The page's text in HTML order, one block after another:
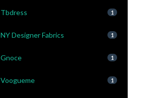
Tbdress 1
NY Designer Fabrics 1
Gnoce 1
Voogueme 1